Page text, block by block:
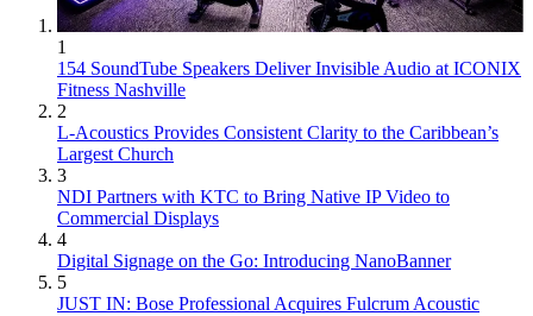
1
154 SoundTube Speakers Deliver Invisible Audio at ICONIX
Fitness Nashville
2
L-Acoustics Provides Consistent Clarity to the Caribbean’s
Largest Church
3
NDI Partners with KTC to Bring Native IP Video to
Commercial Displays
4
Digital Signage on the Go: Introducing NanoBanner
5
JUST IN: Bose Professional Acquires Fulcrum Acoustic